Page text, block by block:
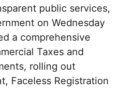
public services,
on Wednesday
a comprehensive
Taxes and
rolling out
Faceless Registration